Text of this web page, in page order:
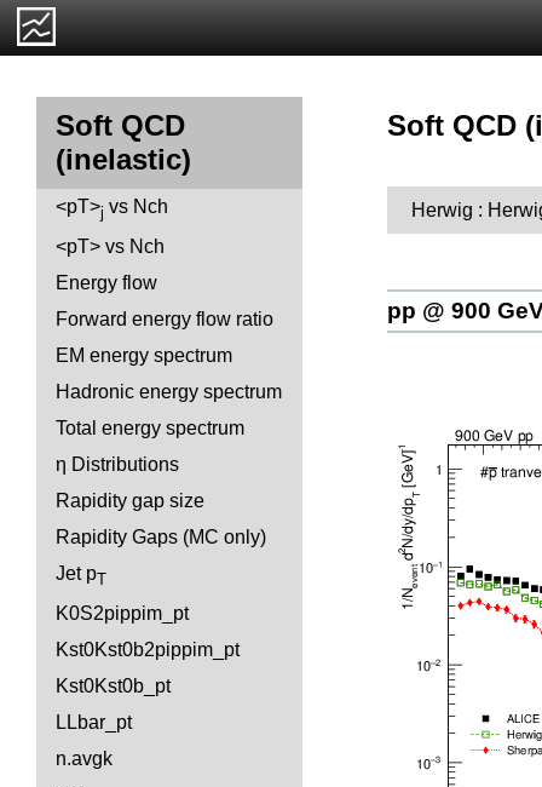
Soft QCD
(inelastic)
<pT>j vs Nch
<pT> vs Nch
Energy flow
Forward energy flow ratio
EM energy spectrum
Hadronic energy spectrum
Total energy spectrum
η Distributions
Rapidity gap size
Rapidity Gaps (MC only)
Jet pT
K0S2pippim_pt
Kst0Kst0b2pippim_pt
Kst0Kst0b_pt
LLbar_pt
n.avgk
Soft QCD
Herwig :
pp @ 900